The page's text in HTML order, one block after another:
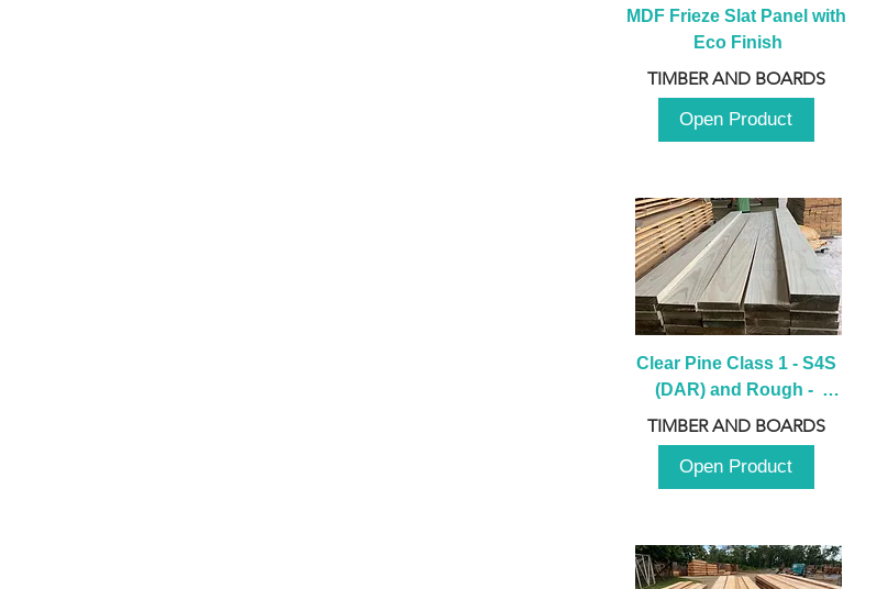
MDF Frieze Slat Panel with
Eco Finish
TIMBER AND BOARDS
Open Product
Clear Pine Class 1 - S4S
(DAR) and Rough -
2980mm
TIMBER AND BOARDS
Open Product